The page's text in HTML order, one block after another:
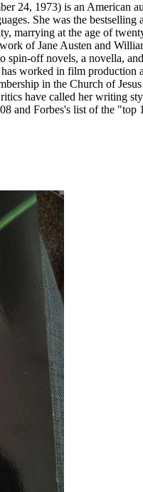
24, 1973) is an
She was the
marrying at the age of
of Jane Austen and
spin-off novels, a novella,
worked in film
in the Church of
have called her writing
and Forbes's list of the